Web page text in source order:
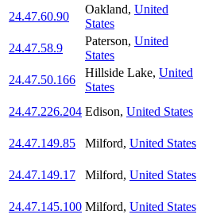
24.47.60.90
Oakland, United
States
24.47.58.9
Paterson, United
States
24.47.50.166
Hillside Lake, United
States
24.47.226.204 Edison, United States
24.47.149.85
Milford, United States
24.47.149.17
Milford, United States
24.47.145.100 Milford, United States